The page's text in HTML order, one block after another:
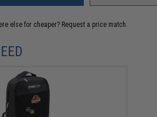
else for cheaper? Request a price match.